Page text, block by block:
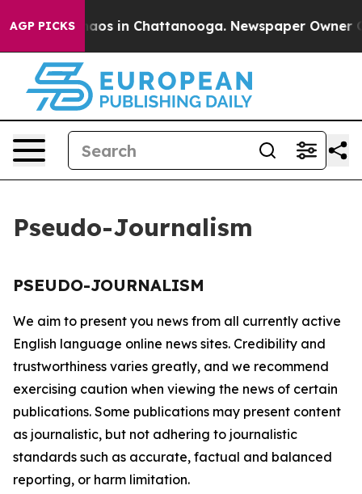
AGP PICKSChaos in Chattanooga. Newspaper Owner
Pseudo-Journalism
PSEUDO-JOURNALISM
We aim to present you news from all currently active
English language online news sites. Credibility and
trustworthiness varies greatly, and we recommend
exercising caution when viewing the news of certain
publications. Some publications may present content
as journalistic, but not adhering to journalistic
standards such as accurate, factual and balanced
reporting, or harm limitation.